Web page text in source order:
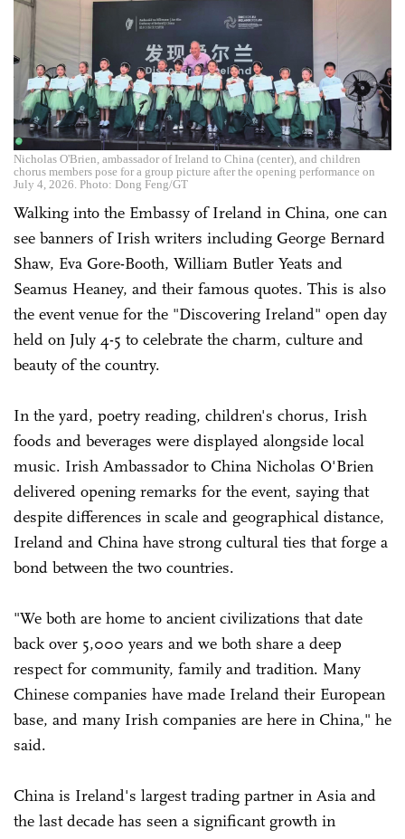
Nicholas O'Brien, ambassador of Ireland to China (center), and children
chorus members pose for a group picture after the opening performance on
July 4, 2026. Photo: Dong Feng/GT
Walking into the Embassy of Ireland in China, one can
see banners of Irish writers including George Bernard
Shaw, Eva Gore-Booth, William Butler Yeats and
Seamus Heaney, and their famous quotes. This is also
the event venue for the "Discovering Ireland" open day
held on July 4-5 to celebrate the charm, culture and
beauty of the country.
In the yard, poetry reading, children's chorus, Irish
foods and beverages were displayed alongside local
music. Irish Ambassador to China Nicholas O'Brien
delivered opening remarks for the event, saying that
despite differences in scale and geographical distance,
Ireland and China have strong cultural ties that forge a
bond between the two countries.
"We both are home to ancient civilizations that date
back over 5,000 years and we both share a deep
respect for community, family and tradition. Many
Chinese companies have made Ireland their European
base, and many Irish companies are here in China," he
said.
China is Ireland's largest trading partner in Asia and
the last decade has seen a significant growth in